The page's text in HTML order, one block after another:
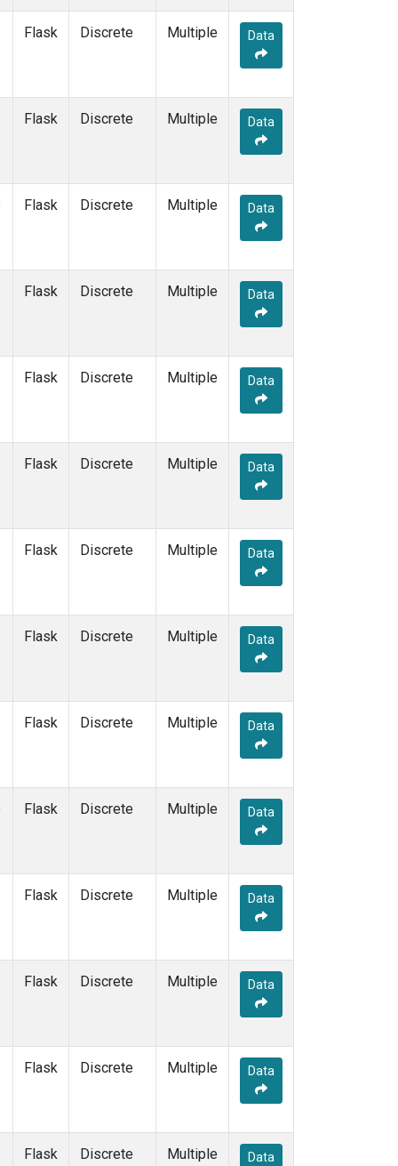
SUM(7)
(7)
TIK(7)
(7)
Flask Discrete Multiple Data
Flask Discrete Multiple Data
Flask Discrete Multiple Data
Flask Discrete Multiple Data
Flask Discrete Multiple Data
Flask Discrete Multiple Data
Flask Discrete Multiple Data
Flask Discrete Multiple Data
Flask Discrete Multiple Data
Flask Discrete Multiple Data
Flask Discrete Multiple Data
Flask Discrete Multiple Data
Flask Discrete Multiple Data
Flask Discrete Multiple Data